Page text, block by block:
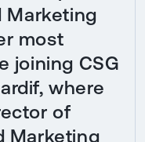
Marketing
most
joining CSG
where
of
Marketing